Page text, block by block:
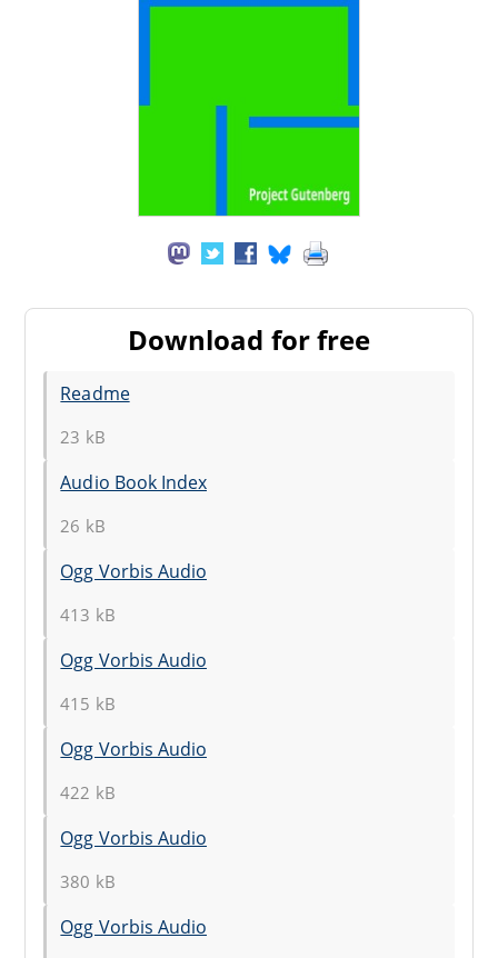
Download for free
Readme
23 kB
Audio Book Index
26 kB
Ogg Vorbis Audio
413 kB
Ogg Vorbis Audio
415 kB
Ogg Vorbis Audio
422 kB
Ogg Vorbis Audio
380 kB
Ogg Vorbis Audio